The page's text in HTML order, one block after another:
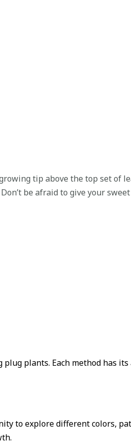
tip above the top set of
be afraid to give your
plants. Each method has
to explore different colors,